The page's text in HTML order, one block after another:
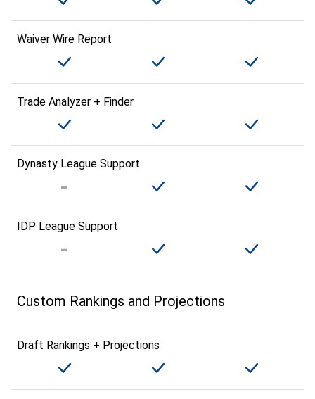
Waiver Wire Report
Trade Analyzer + Finder
Dynasty League Support
IDP League Support
Custom Rankings and Projections
Draft Rankings + Projections